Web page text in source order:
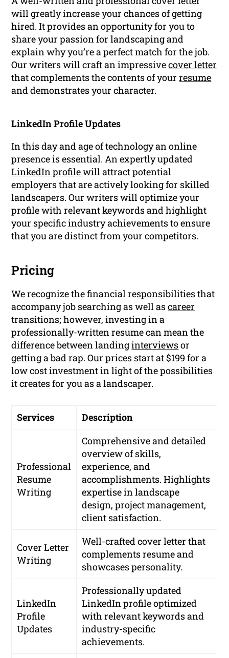
will greatly increase your chances of getting
hired. It provides an opportunity for you to
share your passion for landscaping and
explain why you’re a perfect match for the job.
Our writers will craft an impressivecover letter
that complements the contents of yourresume
and demonstrates your character.
LinkedIn Profile Updates
In this day and age of technology an online
presence is essential. An expertly updated
LinkedIn profilewill attract potential
employers that are actively looking for skilled
landscapers. Our writers will optimize your
profile with relevant keywords and highlight
your specific industry achievements to ensure
that you are distinct from your competitors.
Pricing
We recognize the financial responsibilities that
accompany job searching as well ascareer
transitions; however, investing in a
professionally-written resume can mean the
difference between landinginterviewsor
getting a bad rap. Our prices start at $199 for a
low cost investment in light of the possibilities
it creates for you as a landscaper.
Services Description
Professional
Resume
Writing
Comprehensive and detailed
overview of skills,
experience, and
accomplishments. Highlights
expertise in landscape
design, project management,
client satisfaction.
Cover Letter
Writing
Well-crafted cover letter that
complements resume and
showcases personality.
LinkedIn
Profile
Updates
Professionally updated
LinkedIn profile optimized
with relevant keywords and
industry-specific
achievements.